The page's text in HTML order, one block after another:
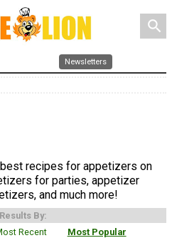
search
Newsletters
recipes for appetizers on
for parties, appetizer
and much more!
By:
Recent Most Popular